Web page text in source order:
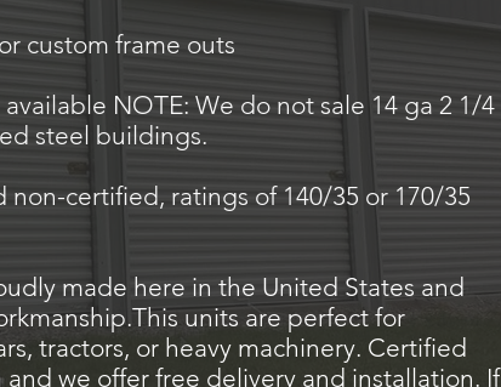
custom frame outs
NOTE: We do not sale 14 ga 2 1/4
steel buildings.
certified, ratings of 140/35 or 170/35
made here in the United States and
units are perfect for
tractors, or heavy machinery. Certified
we offer free delivery and installation. If